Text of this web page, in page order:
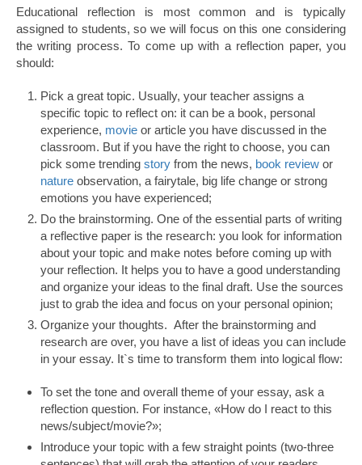
Educational reflection is most common and is typically
assigned to students, so we will focus on this one considering
the writing process. To come up with a reflection paper, you
should:
Pick a great topic. Usually, your teacher assigns a
specific topic to reflect on: it can be a book, personal
experience, movie or article you have discussed in the
classroom. But if you have the right to choose, you can
pick some trending story from the news, book review or
nature observation, a fairytale, big life change or strong
emotions you have experienced;
Do the brainstorming. One of the essential parts of writing
a reflective paper is the research: you look for information
about your topic and make notes before coming up with
your reflection. It helps you to have a good understanding
and organize your ideas to the final draft. Use the sources
just to grab the idea and focus on your personal opinion;
Organize your thoughts. After the brainstorming and
research are over, you have a list of ideas you can include
in your essay. It`s time to transform them into logical flow:
To set the tone and overall theme of your essay, ask a
reflection question. For instance, «How do I react to this
news/subject/movie?»;
Introduce your topic with a few straight points (two-three